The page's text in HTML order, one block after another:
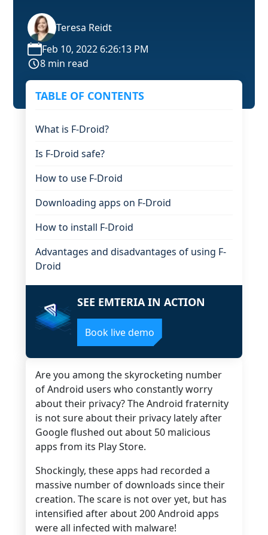
Teresa Reidt
Feb 10, 2022 6:26:13 PM
8 min read
Are you among the skyrocketing number
of Android users who constantly worry
about their privacy?The Android fraternity
is not sure about their privacy lately after
Google flushed out about 50 malicious
apps from its Play Store.
Shockingly, these apps had recorded a
massive number of downloads since their
creation. The scare is not over yet, but has
intensified after about 200 Android apps
were all infected with malware!
TABLE OF CONTENTS
What is F-Droid?
Is F-Droid safe?
How to use F-Droid
Downloading apps on F-Droid
How to install F-Droid
Advantages and disadvantages of using F-
Droid
SEE EMTERIA IN ACTION
Book live demo